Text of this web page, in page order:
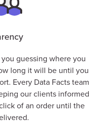
guessing where you
long it will be until you
Every Data Facts team
our clients informed
of an order until the